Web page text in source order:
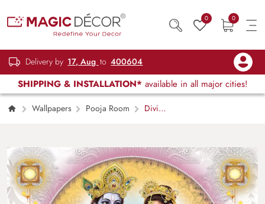
0 0
Delivery by 17, Aug to 400604
SHIPPING & INSTALLATION* available in all major cities!
Wallpapers Pooja Room
Divine